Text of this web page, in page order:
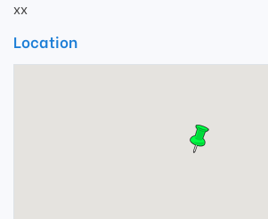
xx
Location